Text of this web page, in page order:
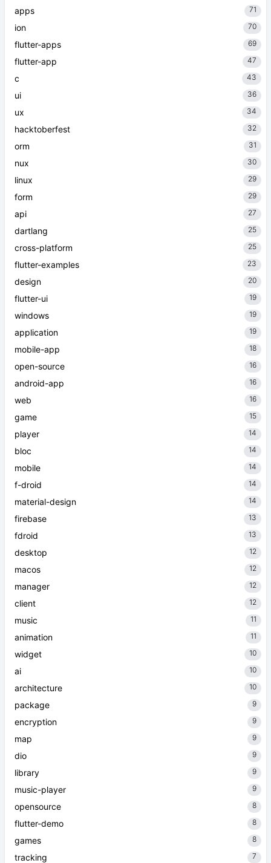
apps 71
ion 70
flutter-apps 69
flutter-app 47
c 43
ui 36
ux 34
hacktoberfest 32
orm 31
nux 30
linux 29
form 29
api 27
dartlang 25
cross-platform 25
flutter-examples 23
design 20
flutter-ui 19
windows 19
application 19
mobile-app 18
open-source 16
android-app 16
web 16
game 15
player 14
bloc 14
mobile 14
f-droid 14
material-design 14
firebase 13
fdroid 13
desktop 12
macos 12
manager 12
client 12
music 11
animation 11
widget 10
ai 10
architecture 10
package 9
encryption 9
map 9
dio 9
library 9
music-player 9
opensource 8
flutter-demo 8
games 8
tracking 7